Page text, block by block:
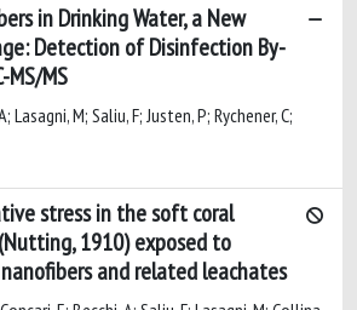
in Drinking Water, a New
Detection of Disinfection By-
MS/MS
Lasagni, M; Saliu, F; Justen, P; Rychener, C;
stress in the soft coral
1910) exposed to
and related leachates